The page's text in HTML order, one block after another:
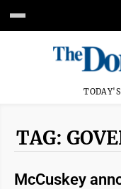
TAG:
McCuskey